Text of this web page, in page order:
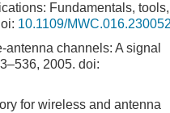
Fundamentals, tools,
10.1109/
antenna channels: A signal
2005. doi:
for wireless and antenna